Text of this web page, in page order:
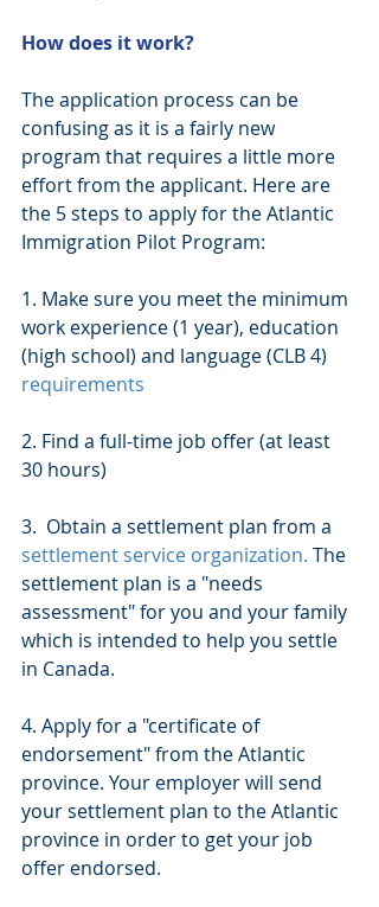
How does it work?
​The application process can be
confusing as it is a fairly new
program that requires a little more
effort from the applicant. Here are
the 5 steps to apply for the Atlantic
Immigration Pilot Program:
1. Make sure you meet the minimum
work experience (1 year), education
(high school) and language (CLB 4)
requirements
2. Find a full-time job offer (at least
30 hours)
3.  Obtain a settlement plan from a
settlement service organization. The
settlement plan is a "needs
assessment" for you and your family
which is intended to help you settle
in Canada.
4. Apply for a "certificate of
endorsement" from the Atlantic
province. Your employer will send
your settlement plan to the Atlantic
province in order to get your job
offer endorsed.